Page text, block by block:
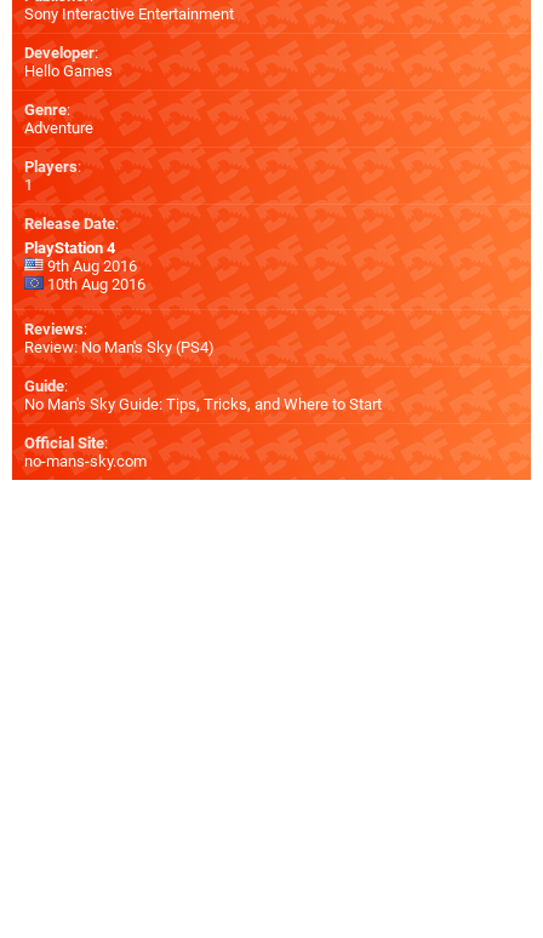
Sony Interactive Entertainment
Developer:
Hello Games
Genre:
Adventure
Players:
1
Release Date:
PlayStation 4
9th Aug 2016
10th Aug 2016
Reviews:
Review: No Man's Sky (PS4)
Guide:
No Man's Sky Guide: Tips, Tricks, and Where to Start
Official Site:
no-mans-sky.com